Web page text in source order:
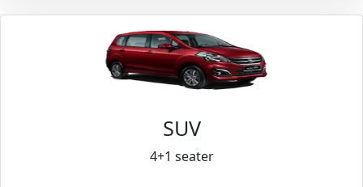
SUV
4+1 seater